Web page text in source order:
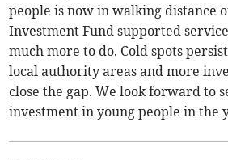
people is now in walking distance
Investment Fund supported
much more to do. Cold spots
local authority areas and more
close the gap. We look forward to
investment in young people in the